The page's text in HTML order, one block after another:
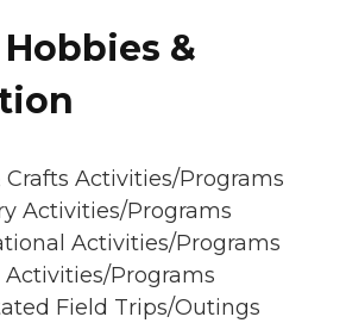
&
Crafts Activities/Programs
Activities/Programs
Activities/Programs
Activities/Programs
Field Trips/Outings